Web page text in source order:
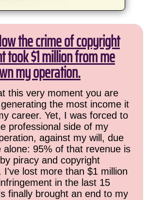
the crime of copyright
took $1 million from me
my operation.
this very moment you are
the most income it
career. Yet, I was forced to
professional side of my
against my will, due
alone: 95% of that revenue is
piracy and copyright
I've lost more than $1 million
in the last 15
finally brought an end to my